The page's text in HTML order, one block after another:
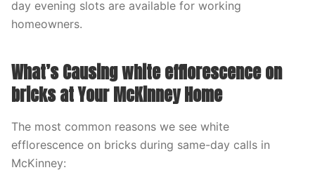
day evening slots are available for working
homeowners.
What’s Causing white efflorescence on
bricks at Your McKinney Home
The most common reasons we see white
efflorescence on bricks during same-day calls in
McKinney: